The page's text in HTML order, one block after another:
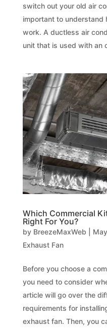
switch out your old air
important to understand
work. A ductless air
unit that is used with an
Which Commercial
Right For You?
by BreezeMaxWeb
Exhaust Fan
Before you choose a
you need to consider
article will go over the
requirements for
exhaust fan. Then, you